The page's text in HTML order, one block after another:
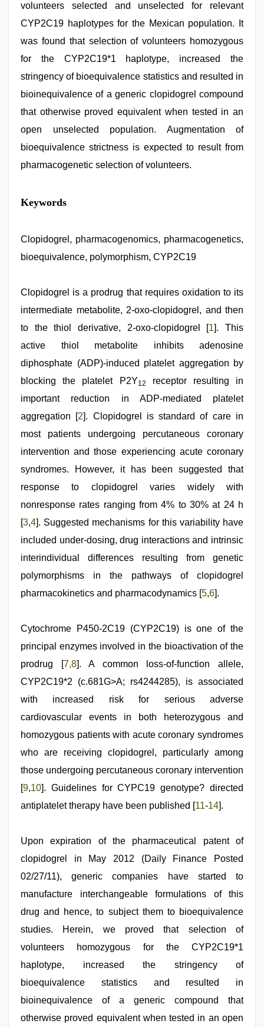
volunteers selected and unselected for relevant
CYP2C19 haplotypes for the Mexican population. It
was found that selection of volunteers homozygous
for the CYP2C19*1 haplotype, increased the
stringency of bioequivalence statistics and resulted in
bioinequivalence of a generic clopidogrel compound
that otherwise proved equivalent when tested in an
open unselected population. Augmentation of
bioequivalence strictness is expected to result from
pharmacogenetic selection of volunteers.
xxx
video
hd,
com
hindi
sex
video,
sex
indian
sexy
Keywords
Clopidogrel, pharmacogenomics, pharmacogenetics,
bioequivalence, polymorphism, CYP2C19
Clopidogrel is a prodrug that requires oxidation to its
intermediate metabolite, 2-oxo-clopidogrel, and then
to the thiol derivative, 2-oxo-clopidogrel [1]. This
active thiol metabolite inhibits adenosine
diphosphate (ADP)-induced platelet aggregation by
blocking the platelet P2Y12
receptor resulting in
important reduction in ADP-mediated platelet
aggregation [2]. Clopidogrel is standard of care in
most patients undergoing percutaneous coronary
intervention and those experiencing acute coronary
syndromes. However, it has been suggested that
response to clopidogrel varies widely with
nonresponse rates ranging from 4% to 30% at 24 h
[3,4]. Suggested mechanisms for this variability have
included under-dosing, drug interactions and intrinsic
interindividual differences resulting from genetic
polymorphisms in the pathways of clopidogrel
pharmacokinetics and pharmacodynamics [5,6].
Cytochrome P450-2C19 (CYP2C19) is one of the
principal enzymes involved in the bioactivation of the
prodrug [7,8]. A common loss-of-function allele,
CYP2C19*2 (c.681G>A; rs4244285), is associated
with increased risk for serious adverse
cardiovascular events in both heterozygous and
homozygous patients with acute coronary syndromes
who are receiving clopidogrel, particularly among
those undergoing percutaneous coronary intervention
[9,10]. Guidelines for CYPC19 genotype? directed
antiplatelet therapy have been published [11-14].
Upon expiration of the pharmaceutical patent of
clopidogrel in May 2012 (Daily Finance Posted
02/27/11), generic companies have started to
manufacture interchangeable formulations of this
drug and hence, to subject them to bioequivalence
studies. Herein, we proved that selection of
volunteers homozygous for the CYP2C19*1
haplotype, increased the stringency of
bioequivalence statistics and resulted in
bioinequivalence of a generic compound that
otherwise proved equivalent when tested in an open